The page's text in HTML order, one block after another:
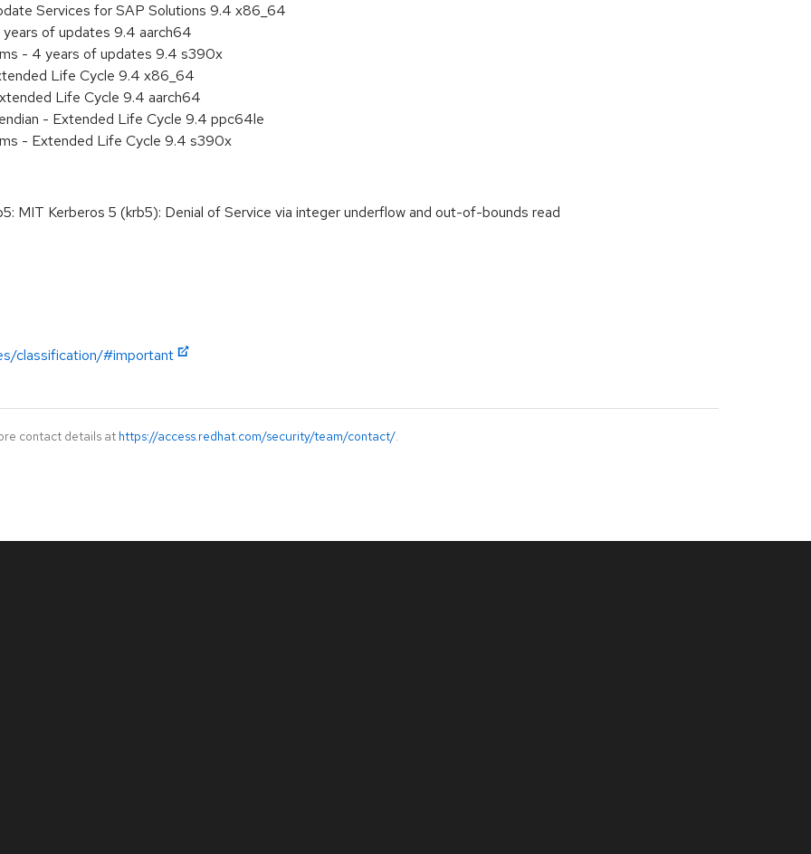
Services for SAP Solutions 9.4 x86_64
of updates 9.4 aarch64
- 4 years of updates 9.4 s390x
Life Cycle 9.4 x86_64
Life Cycle 9.4 aarch64
- Extended Life Cycle 9.4 ppc64le
- Extended Life Cycle 9.4 s390x
MIT Kerberos 5 (krb5): Denial of Service via integer underflow and out-of-bounds read
classification/#important
contact details at https://access.redhat.com/security/team/contact/.